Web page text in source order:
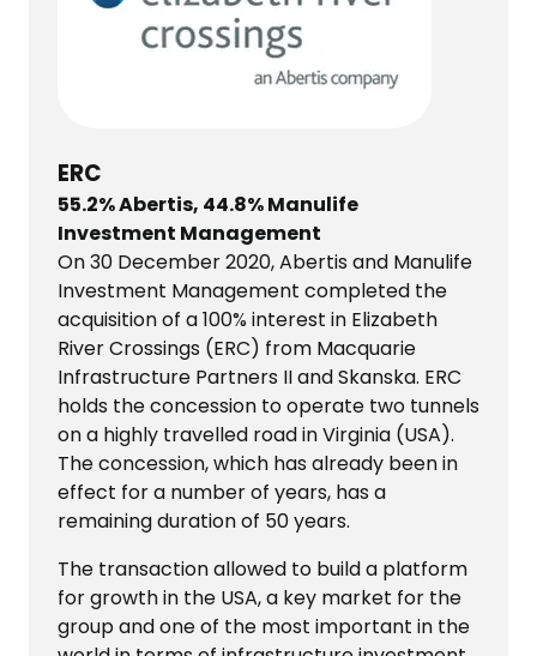
ERC
55.2% Abertis, 44.8% Manulife
Investment Management
On 30 December 2020, Abertis and Manulife
Investment Management completed the
acquisition of a 100% interest in Elizabeth
River Crossings (ERC) from Macquarie
Infrastructure Partners II and Skanska. ERC
holds the concession to operate two tunnels
on a highly travelled road in Virginia (USA).
The concession, which has already been in
effect for a number of years, has a
remaining duration of 50 years.
The transaction allowed to build a platform
for growth in the USA, a key market for the
group and one of the most important in the